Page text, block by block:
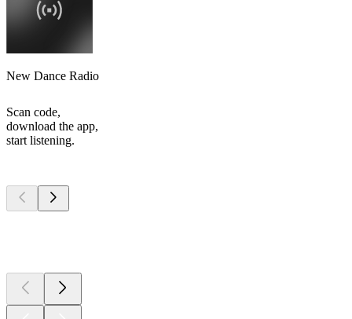
New Dance Radio
Scan code,
download the app,
start listening.